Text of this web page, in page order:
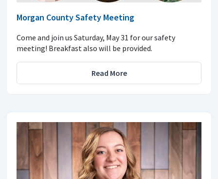
Morgan County Safety Meeting
Come and join us Saturday, May 31 for our safety
meeting! Breakfast also will be provided.
Read More